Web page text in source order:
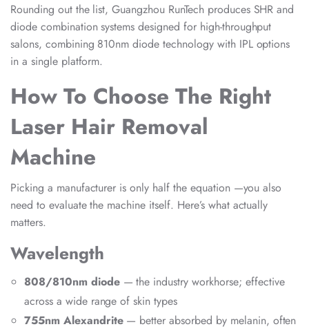
Rounding out the list, Guangzhou RunTech produces SHR and
diode combination systems designed for high-throughput
salons, combining 810nm diode technology with IPL options
in a single platform.
How To Choose The Right
Laser Hair Removal
Machine
Picking a manufacturer is only half the equation —you also
need to evaluate the machine itself. Here’s what actually
matters.
Wavelength
808/810nm diode— the industry workhorse; effective
across a wide range of skin types
755nm Alexandrite— better absorbed by melanin, often